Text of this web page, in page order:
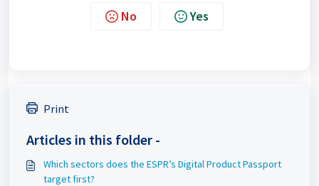
No Yes
Print
Articles in this folder -
Which sectors does the ESPR’s Digital Product Passport
target first?